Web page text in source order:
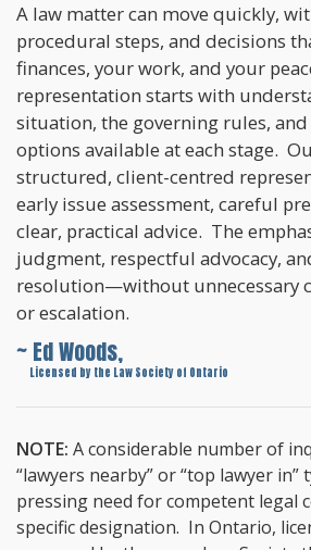
A law matter can move quickly,
procedural steps, and decisions
finances, your work, and your
representation starts with
situation, the governing rules,
options available at each stage.
structured, client-centred
early issue assessment, careful
clear, practical advice. The
judgment, respectful advocacy,
resolution—without unnecessary
or escalation.
~ Ed Woods,
Licensed by the Law Society of Ontario
NOTE: A considerable number of
“lawyers nearby” or “top lawyer in”
pressing need for competent legal
specific designation. In Ontario,